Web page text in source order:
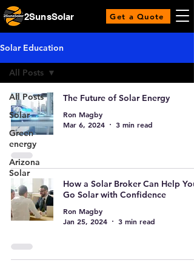
2SunsSolar Get a Quote
Solar Education
All Posts
Solar
Green
energy
Arizona
Solar
All Posts
The Future of Solar Energy
Ron Magby
Mar 6, 2024
3 min read
How a Solar Broker Can Help You
Go Solar with Confidence
Ron Magby
Jan 25, 2024
3 min read